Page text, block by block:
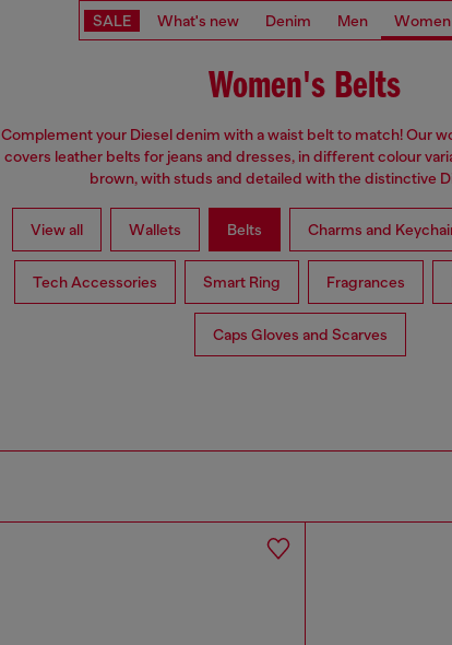
SALE What's new Denim Men Women
Women's Belts
Complement your Diesel denim with a waist belt to match! Our
covers leather belts for jeans and dresses, in different colour
brown, with studs and detailed with the distinctive
View all Wallets Belts Charms and
Tech Accessories Smart Ring Fragrances
Caps Gloves and Scarves